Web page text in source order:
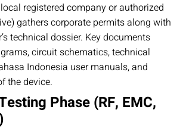
registered company or authorized
gathers corporate permits along with
technical dossier. Key documents
circuit schematics, technical
Indonesia user manuals, and
the device.
Phase (RF, EMC,